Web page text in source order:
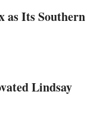
as Its Southern
Lindsay